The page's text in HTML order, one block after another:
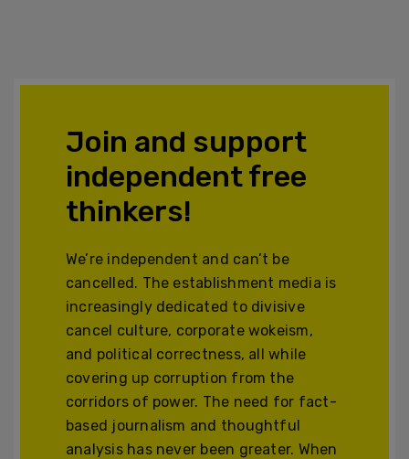
Join and support
independent free
thinkers!
We’re independent and can’t be
cancelled. The establishment media is
increasingly dedicated to divisive
cancel culture, corporate wokeism,
and political correctness, all while
covering up corruption from the
corridors of power. The need for fact-
based journalism and thoughtful
analysis has never been greater. When